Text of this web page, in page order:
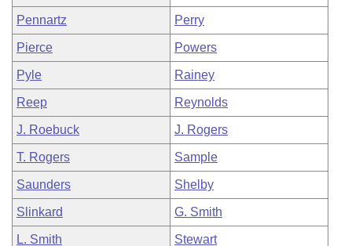
Pennartz Perry
Pierce Powers
Pyle Rainey
Reep Reynolds
J. Roebuck J. Rogers
T. Rogers Sample
Saunders Shelby
Slinkard G. Smith
L. Smith Stewart